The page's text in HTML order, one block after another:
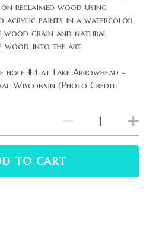
reclaimed wood using
acrylic paints in a watercolor
wood grain and natural
wood into the art.
hole #4 at Lake Arrowhead -
Wisconsin (Photo Credit:
TO CART